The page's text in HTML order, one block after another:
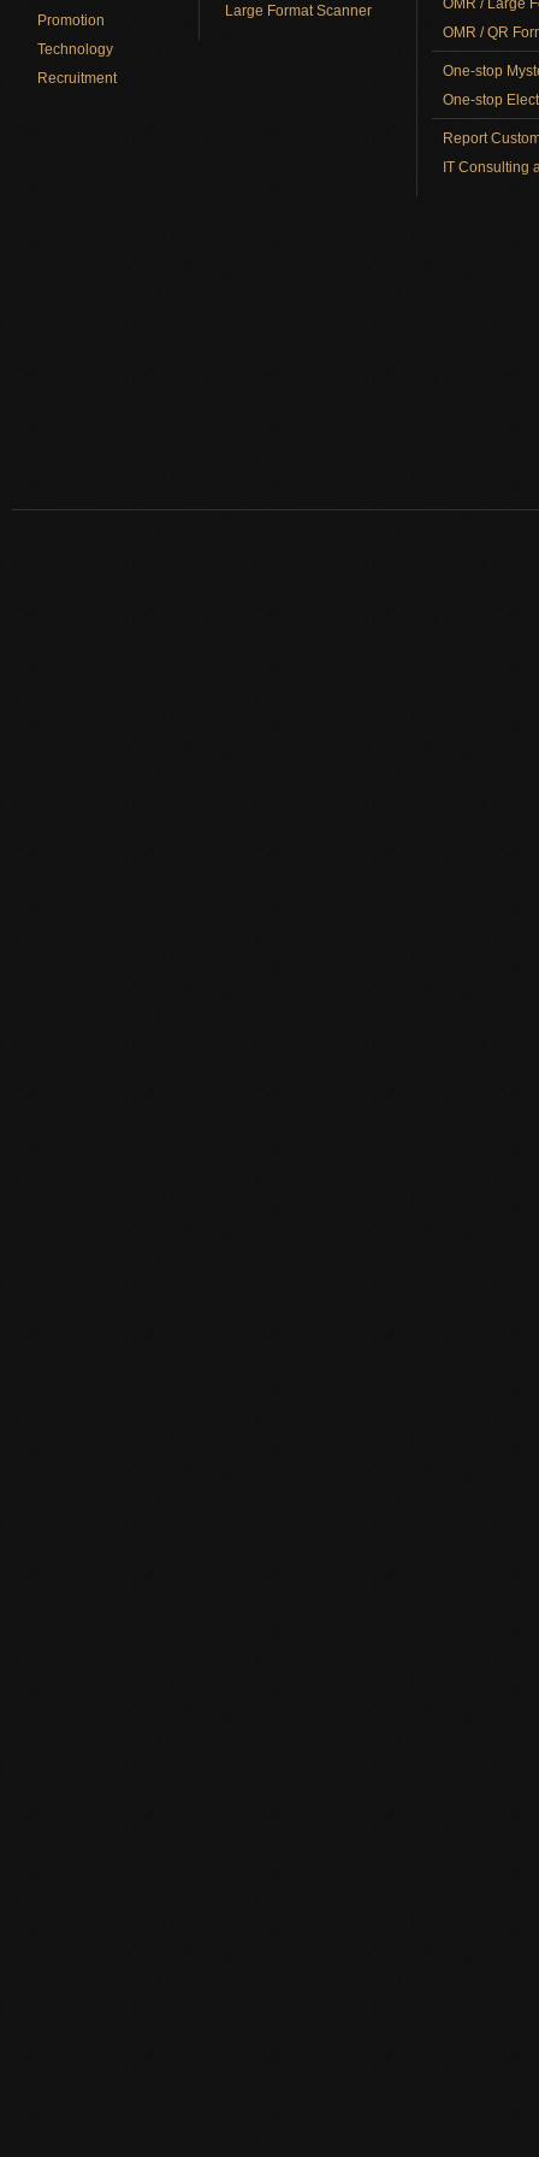
Promotion
Technology
Recruitment
Large Format Scanner
OMR / QR
One-stop
One-stop
Report
IT Consulting